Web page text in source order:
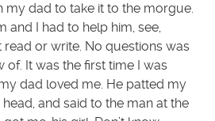
my dad to take it to the morgue.
and I had to help him, see,
read or write. No questions was
of. It was the first time I was
dad loved me. He patted my
and said to the man at the